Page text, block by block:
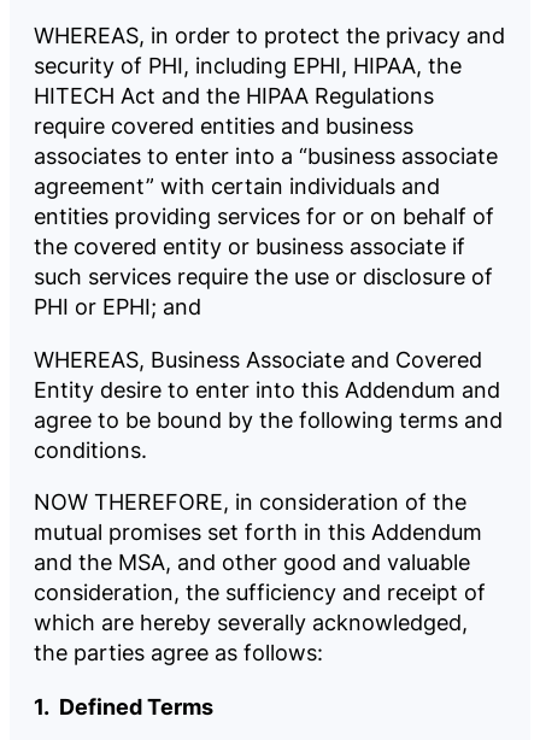
WHEREAS, in order to protect the privacy and
security of PHI, including EPHI, HIPAA, the
HITECH Act and the HIPAA Regulations
require covered entities and business
associates to enter into a “business associate
agreement” with certain individuals and
entities providing services for or on behalf of
the covered entity or business associate if
such services require the use or disclosure of
PHI or EPHI; and
WHEREAS, Business Associate and Covered
Entity desire to enter into this Addendum and
agree to be bound by the following terms and
conditions.
NOW THEREFORE, in consideration of the
mutual promises set forth in this Addendum
and the MSA, and other good and valuable
consideration, the sufficiency and receipt of
which are hereby severally acknowledged,
the parties agree as follows:
1. Defined Terms